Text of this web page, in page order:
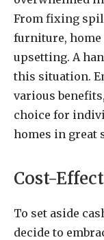
From fixing
furniture, home
upsetting. A
this situation.
various
choice for
homes in great
Cost-
To set aside
decide to